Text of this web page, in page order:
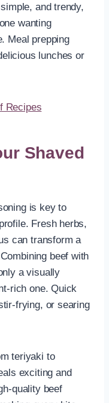
and trendy,
wanting
Meal prepping
lunches or
Recipes
Shaved
is key to
Fresh herbs,
can transform a
beef with
a visually
rich one. Quick
frying, or searing
teriyaki to
exciting and
quality beef